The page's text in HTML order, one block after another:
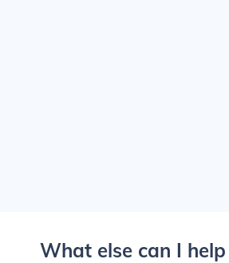
What else can I